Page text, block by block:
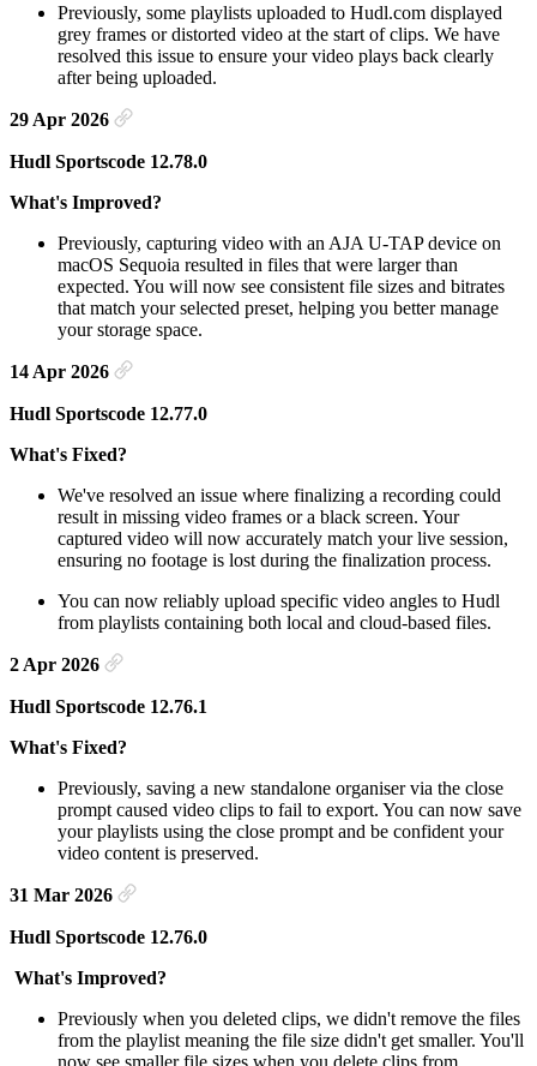
Previously, some playlists uploaded to Hudl.com displayed
grey frames or distorted video at the start of clips. We have
resolved this issue to ensure your video plays back clearly
after being uploaded.
29 Apr 2026
Hudl Sportscode 12.78.0
What's Improved?
Previously, capturing video with an AJA U-TAP device on
macOS Sequoia resulted in files that were larger than
expected. You will now see consistent file sizes and bitrates
that match your selected preset, helping you better manage
your storage space.
14 Apr 2026
Hudl Sportscode 12.77.0
What's Fixed?
We've resolved an issue where finalizing a recording could
result in missing video frames or a black screen. Your
captured video will now accurately match your live session,
ensuring no footage is lost during the finalization process.
You can now reliably upload specific video angles to Hudl
from playlists containing both local and cloud-based files.
2 Apr 2026
Hudl Sportscode 12.76.1
What's Fixed?
Previously, saving a new standalone organiser via the close
prompt caused video clips to fail to export. You can now save
your playlists using the close prompt and be confident your
video content is preserved.
31 Mar 2026
Hudl Sportscode 12.76.0
What's Improved?
Previously when you deleted clips, we didn't remove the files
from the playlist meaning the file size didn't get smaller. You'll
now see smaller file sizes when you delete clips from